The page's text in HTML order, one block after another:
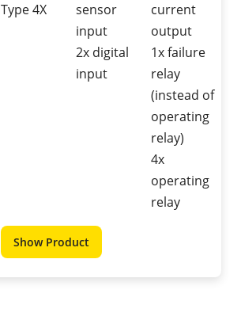
Type 4X
sensor
input
2x digital
input
current
output
1x failure
relay
(instead of
operating
relay)
4x
operating
relay
Show Product